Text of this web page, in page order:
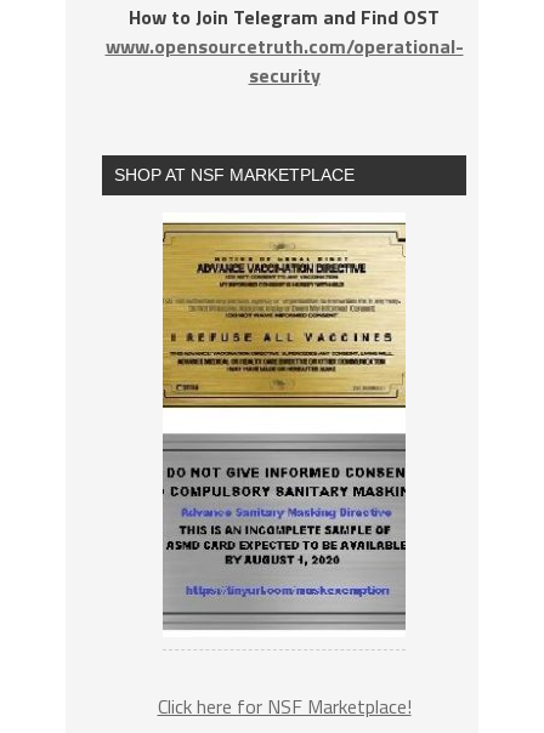
How to Join Telegram and Find OST
www.opensourcetruth.com/operational-
security
SHOP AT NSF MARKETPLACE
Click here for NSF Marketplace!